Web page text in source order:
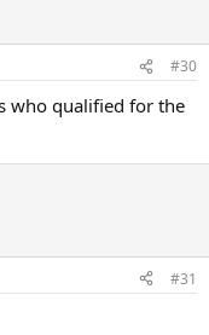
#30
who qualified for the
#31